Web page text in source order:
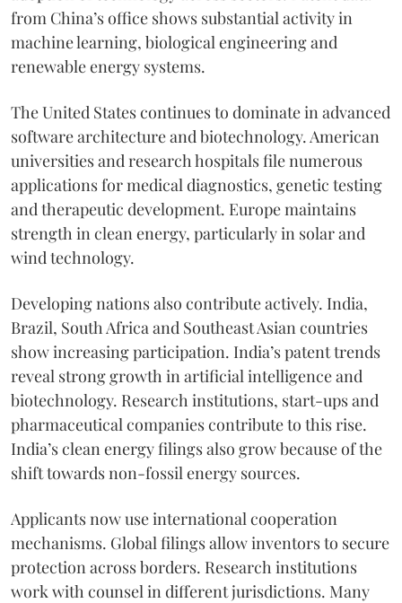
from China’s office shows substantial activity in
machine learning, biological engineering and
renewable energy systems.
The United States continues to dominate in advanced
software architecture and biotechnology. American
universities and research hospitals file numerous
applications for medical diagnostics, genetic testing
and therapeutic development. Europe maintains
strength in clean energy, particularly in solar and
wind technology.
Developing nations also contribute actively. India,
Brazil, South Africa and Southeast Asian countries
show increasing participation. India’s patent trends
reveal strong growth in artificial intelligence and
biotechnology. Research institutions, start-ups and
pharmaceutical companies contribute to this rise.
India’s clean energy filings also grow because of the
shift towards non-fossil energy sources.
Applicants now use international cooperation
mechanisms. Global filings allow inventors to secure
protection across borders. Research institutions
work with counsel in different jurisdictions. Many